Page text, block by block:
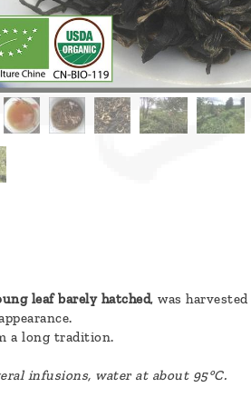
leaf barely hatched, was harvested
a long tradition.
infusions, water at about 95°C.